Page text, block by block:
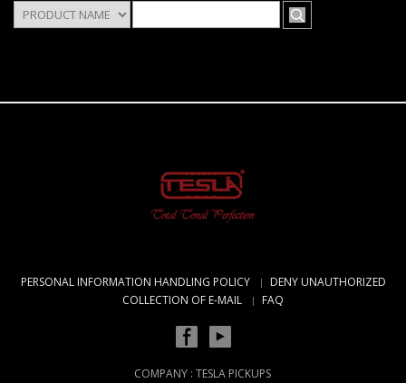
PERSONAL INFORMATION HANDLING POLICY
DENY UNAUTHORIZED
COLLECTION OF E-MAIL
FAQ
COMPANY : TESLA PICKUPS